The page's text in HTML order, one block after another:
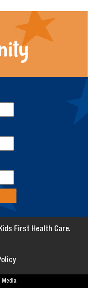
First Health Care.
Media